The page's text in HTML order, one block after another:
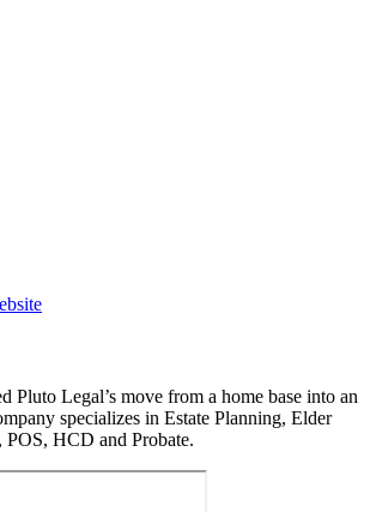
Pluto Legal’s move from a home base into an
specializes in Estate Planning, Elder
HCD and Probate.